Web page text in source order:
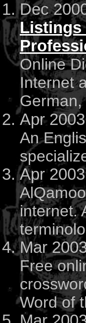
Dec
Listings
Online
Internet
German,
Apr
An
Apr
internet.
Mar
Free
Word of